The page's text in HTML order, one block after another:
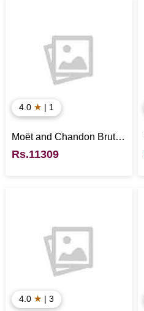
4.0 ★ | 1
Moët and Chandon Brut
Imperial
Rs.11309
4.0 ★ | 3